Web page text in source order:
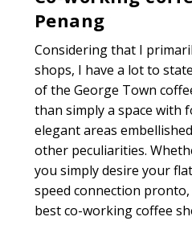
Penang
Considering that I
shops, I have a lot to
of the George Town
than simply a space with
elegant areas
other peculiarities.
you simply desire your
speed connection
best co-working coffee